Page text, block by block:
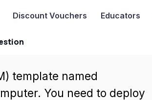
Discount Vouchers Educators
template named
You need to deploy